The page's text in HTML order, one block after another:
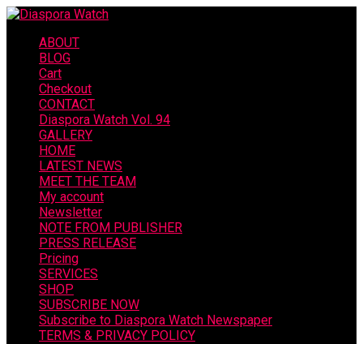
ABOUT
BLOG
Cart
Checkout
CONTACT
Diaspora Watch Vol. 94
GALLERY
HOME
LATEST NEWS
MEET THE TEAM
My account
Newsletter
NOTE FROM PUBLISHER
PRESS RELEASE
Pricing
SERVICES
SHOP
SUBSCRIBE NOW
Subscribe to Diaspora Watch Newspaper
TERMS & PRIVACY POLICY